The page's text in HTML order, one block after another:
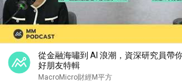
從金融海嘯到 AI 浪潮，資深研究員帶
好朋友特輯
MacroMicro財經M平方